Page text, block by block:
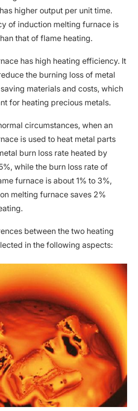
higher output per unit time.
of induction melting furnace is
that of flame heating.
has high heating efficiency. It
the burning loss of metal
materials and costs, which
for heating precious metals.
circumstances, when an
is used to heat metal parts
burn loss rate heated by
while the burn loss rate of
furnace is about 1% to 3%,
melting furnace saves 2%
between the two heating
in the following aspects: